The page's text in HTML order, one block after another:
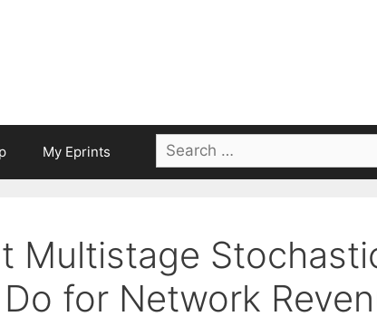
My Eprints
Search
for:
Multistage
for Network